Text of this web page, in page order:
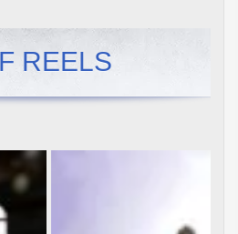
REELS